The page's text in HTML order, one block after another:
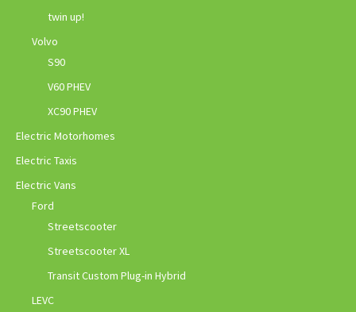
twin up!
Volvo
S90
V60 PHEV
XC90 PHEV
Electric Motorhomes
Electric Taxis
Electric Vans
Ford
Streetscooter
Streetscooter XL
Transit Custom Plug-in Hybrid
LEVC